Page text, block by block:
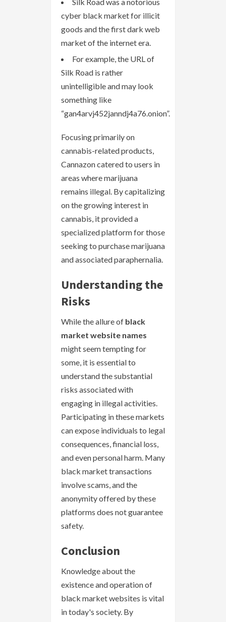
Silk Road was a notorious
cyber black market for illicit
goods and the first dark web
market of the internet era.
For example, the URL of
Silk Road is rather
unintelligible and may look
something like
“gan4arvj452janndj4a76.onion”.
Focusing primarily on
cannabis-related products,
Cannazon catered to users in
areas where marijuana
remains illegal. By capitalizing
on the growing interest in
cannabis, it provided a
specialized platform for those
seeking to purchase marijuana
and associated paraphernalia.
Understanding the
Risks
While the allure of black
market website names
might seem tempting for
some, it is essential to
understand the substantial
risks associated with
engaging in illegal activities.
Participating in these markets
can expose individuals to legal
consequences, financial loss,
and even personal harm. Many
black market transactions
involve scams, and the
anonymity offered by these
platforms does not guarantee
safety.
Conclusion
Knowledge about the
existence and operation of
black market websites is vital
in today's society. By